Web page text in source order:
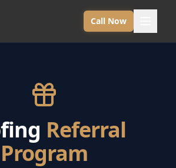
Call Now
Referral
Program